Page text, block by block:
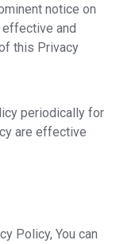
notice on
effective and
this Privacy
periodically for
are effective
Policy, You can